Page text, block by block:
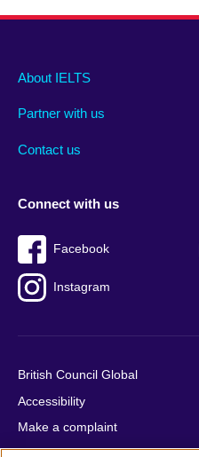
Main
footer
About IELTS
Partner with us
Contact us
Social
menu
Connect with us
Facebook
Instagram
Auxiliary
British Council Global
Accessibility
Make a complaint
Privacy